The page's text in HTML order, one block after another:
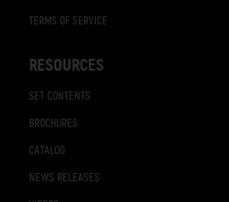
TERMS OF SERVICE
RESOURCES
SET CONTENTS
BROCHURES
CATALOG
NEWS RELEASES